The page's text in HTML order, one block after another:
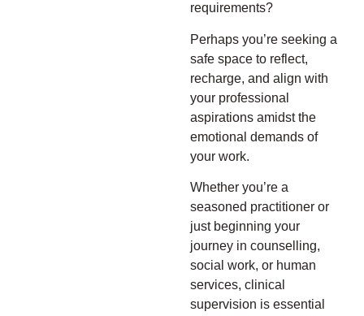
requirements?
Perhaps you’re seeking a
safe space to reflect,
recharge, and align with
your professional
aspirations amidst the
emotional demands of
your work.
Whether you’re a
seasoned practitioner or
just beginning your
journey in counselling,
social work, or human
services, clinical
supervision is essential